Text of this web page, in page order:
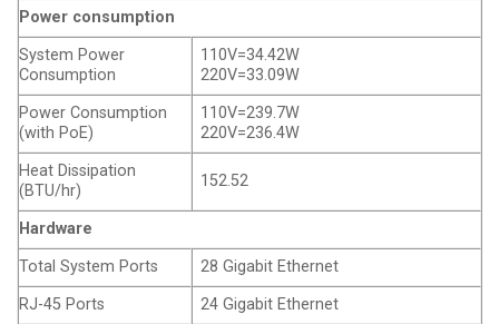
Power consumption
System Power
Consumption
110V=34.42W
220V=33.09W
Power Consumption
(with PoE)
110V=239.7W
220V=236.4W
Heat Dissipation
(BTU/hr)
152.52
Hardware
Total System Ports
28 Gigabit Ethernet
RJ-45 Ports
24 Gigabit Ethernet